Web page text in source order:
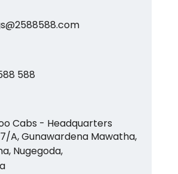
588
Cabs - Headquarters
A, Gunawardena Mawatha,
Nugegoda,